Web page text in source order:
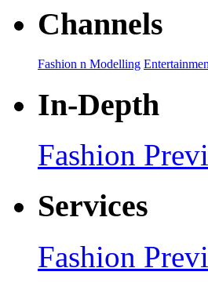
Channels
Fashion n Modelling
In-Depth
Fashion
Services
Fashion